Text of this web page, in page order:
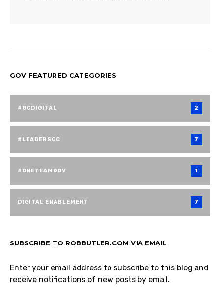
GOV FEATURED CATEGORIES
#GCDIGITAL 2
#LEADERSGC 7
#ONETEAMGOV 1
DIGITAL ENABLEMENT 7
SUBSCRIBE TO ROBBUTLER.COM VIA EMAIL
Enter your email address to subscribe to this blog and
receive notifications of new posts by email.